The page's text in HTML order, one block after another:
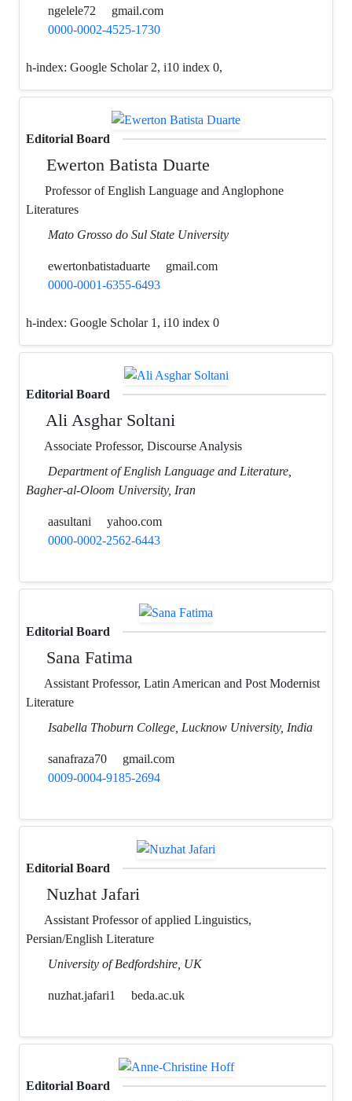
ngelele72
gmail.com
0000-0002-4525-1730
h-index: Google Scholar 2, i10 index 0,
Editorial Board
Ewerton Batista Duarte
Professor of English Language and Anglophone
Literatures
Mato Grosso do Sul State University
ewertonbatistaduarte
gmail.com
0000-0001-6355-6493
h-index: Google Scholar 1, i10 index 0
Editorial Board
Ali Asghar Soltani
Associate Professor, Discourse Analysis
Department of English Language and Literature,
Bagher-al-Oloom University, Iran
aasultani
yahoo.com
0000-0002-2562-6443
Editorial Board
Sana Fatima
Assistant Professor, Latin American and Post Modernist
Literature
Isabella Thoburn College, Lucknow University, India
sanafraza70
gmail.com
0009-0004-9185-2694
Editorial Board
Nuzhat Jafari
Assistant Professor of applied Linguistics,
Persian/English Literature
University of Bedfordshire, UK
nuzhat.jafari1 beda.ac.uk
Editorial Board